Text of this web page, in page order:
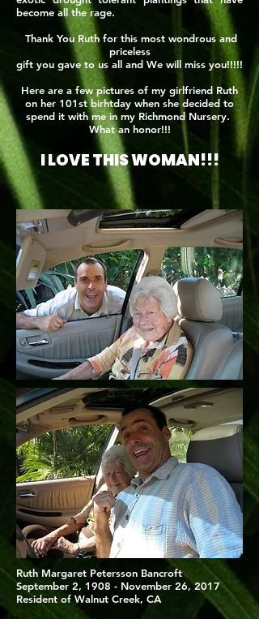
become all the rage.
Thank You Ruth for this most wondrous and
priceless
gift you gave to us all and We will miss you!!!!!
Here are a few pictures of my girlfriend Ruth
on her 101st birhtday when she decided to
spend it with me in my Richmond Nursery.
What an honor!!!
I LOVE THIS WOMAN!!!
Ruth Margaret Petersson Bancroft
September 2, 1908 - November 26, 2017
Resident of Walnut Creek, CA